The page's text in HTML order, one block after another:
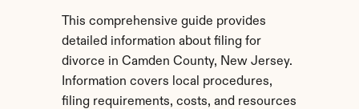
This comprehensive guide provides
detailed information about filing for
divorce in Camden County, New Jersey.
Information covers local procedures,
filing requirements, costs, and resources